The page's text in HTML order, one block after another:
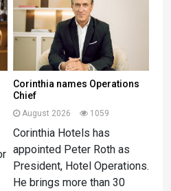
Corinthia names Operations
Chief
August 2026 1059
Corinthia Hotels has
appointed Peter Roth as
President, Hotel Operations.
He brings more than 30